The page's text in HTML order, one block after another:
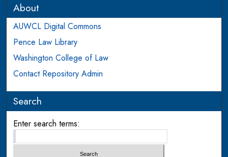
About
AUWCL Digital Commons
Pence Law Library
Washington College of Law
Contact Repository Admin
Search
Enter search terms: